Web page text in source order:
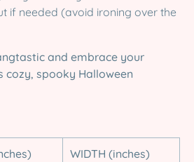
if needed (avoid ironing over the
and embrace your
cozy, spooky Halloween
WIDTH (inches)